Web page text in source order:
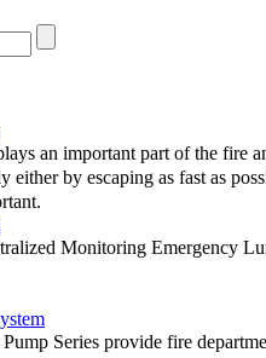
an important part of the fire
either by escaping as fast as
fire alarm system
Monitoring Emergency
Series provide fire